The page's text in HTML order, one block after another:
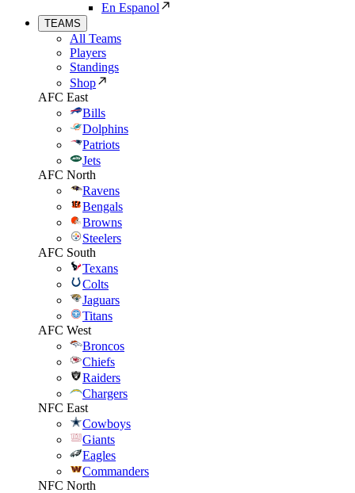
En Espanol
TEAMS
All Teams
Players
Standings
Shop
AFC East
Bills
Dolphins
Patriots
Jets
AFC North
Ravens
Bengals
Browns
Steelers
AFC South
Texans
Colts
Jaguars
Titans
AFC West
Broncos
Chiefs
Raiders
Chargers
NFC East
Cowboys
Giants
Eagles
Commanders
NFC North